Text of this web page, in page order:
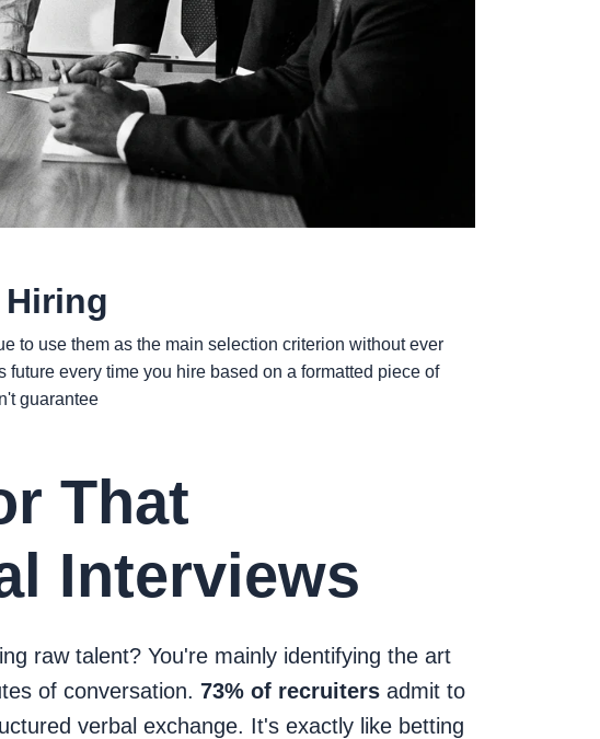
to use them as the main selection criterion without ever
every time you hire based on a formatted piece of
guarantee
That
Interviews
raw talent? You're mainly identifying the art
of conversation. 73% of recruiters admit to
verbal exchange. It's exactly like betting